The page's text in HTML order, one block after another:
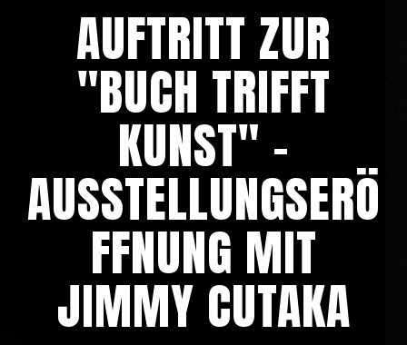
AUFTRITT ZUR
"BUCH TRIFFT
KUNST" -
AUSSTELLUNGSERÖ
FFNUNG MIT
JIMMY CUTAKA